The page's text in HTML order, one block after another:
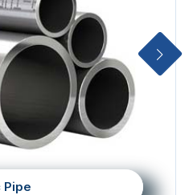
Pipe